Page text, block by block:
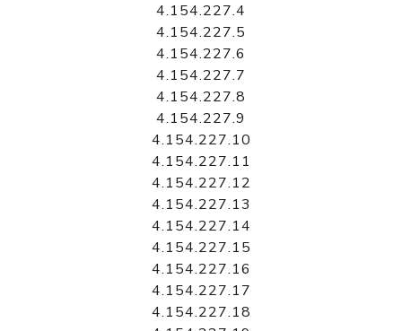
4.154.227.4
4.154.227.5
4.154.227.6
4.154.227.7
4.154.227.8
4.154.227.9
4.154.227.10
4.154.227.11
4.154.227.12
4.154.227.13
4.154.227.14
4.154.227.15
4.154.227.16
4.154.227.17
4.154.227.18